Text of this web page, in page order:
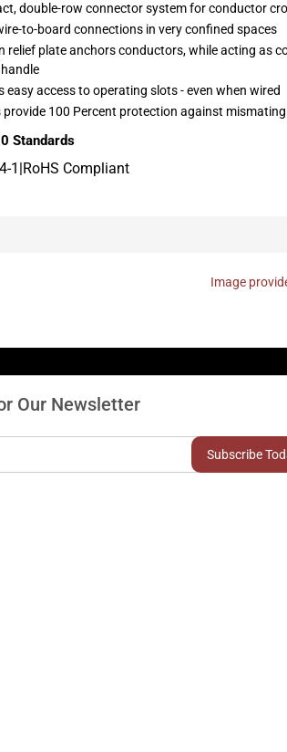
double-row connector system for conductor
to-board connections in very confined spaces
relief plate anchors conductors, while acting as
easy access to operating slots - even when wired
provide 100 Percent protection against mismating
Standards
1|RoHS Compliant
Image
Our Newsletter